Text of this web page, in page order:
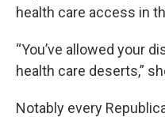
health care access in
“You’ve allowed your
health care deserts,”
Notably every